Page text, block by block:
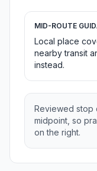
MID-ROUTE
Local place
nearby transit
instead.
Reviewed stop
midpoint, so
on the right.